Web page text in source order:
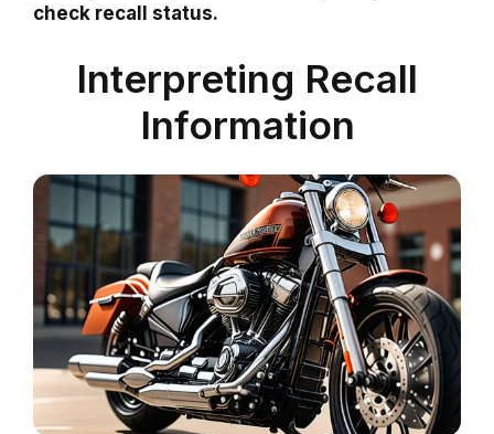
check recall status.
Interpreting Recall
Information